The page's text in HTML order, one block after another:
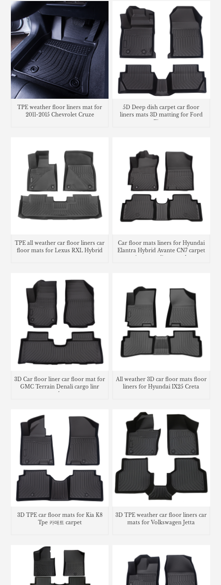
TPE weather floor liners mat for
2011-2015 Chevrolet Cruze
5D Deep dish carpet car floor
liners mats 3D matting for Ford
Fiesta
TPE all weather car floor liners car
floor mats for Lexus RXL Hybrid
Car floor mats liners for Hyundai
Elantra Hybrid Avante CN7 carpet
3D Car floor liner car floor mat for
GMC Terrain Denali cargo linr
trunk mat
All weather 3D car floor mats floor
liners for Hyundai IX25 Creta
3D TPE car floor mats for Kia K8
Tpe 카매트 carpet
3D TPE weather car floor liners car
mats for Volkswagen Jetta